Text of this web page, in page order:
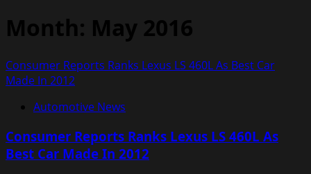
Month: May 2016
Consumer Reports Ranks Lexus LS 460L As Best Car
Made In 2012
Automotive News
Consumer Reports Ranks Lexus LS 460L As
Best Car Made In 2012